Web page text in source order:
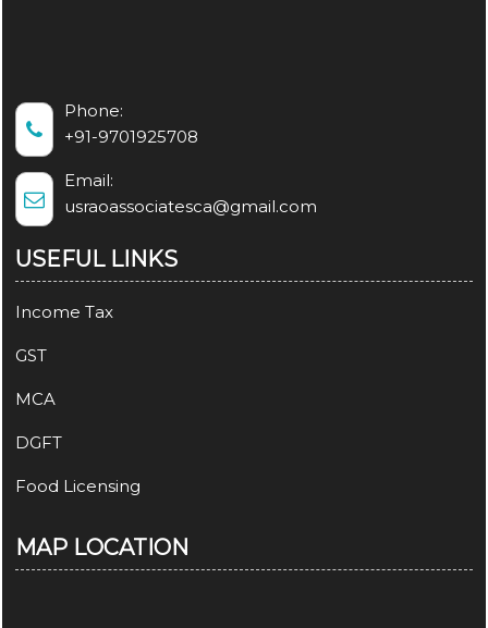
Phone:
+91-9701925708
Email:
usraoassociatesca@gmail.com
USEFUL LINKS
Income Tax
GST
MCA
DGFT
Food Licensing
MAP LOCATION